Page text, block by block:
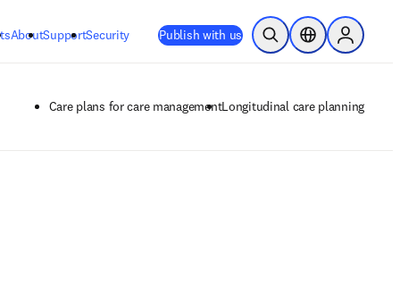
AboutSupportSecurity Publish with us Open SearchLocation Selector
Sign in to
Care plans for care managementLongitudinal care planning